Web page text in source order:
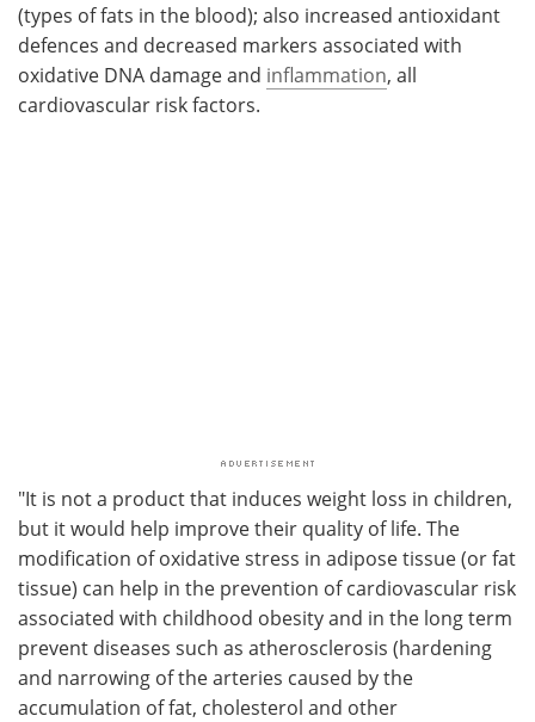
(types of fats in the blood); also increased antioxidant
defences and decreased markers associated with
oxidative DNA damage and inflammation, all
cardiovascular risk factors.
"It is not a product that induces weight loss in children,
but it would help improve their quality of life. The
modification of oxidative stress in adipose tissue (or fat
tissue) can help in the prevention of cardiovascular risk
associated with childhood obesity and in the long term
prevent diseases such as atherosclerosis (hardening
and narrowing of the arteries caused by the
accumulation of fat, cholesterol and other